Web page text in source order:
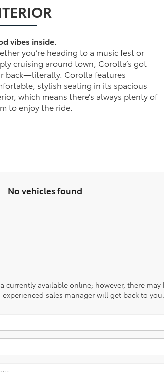
vibes inside.
you’re heading to a music fest or
cruising around town, Corolla’s got
back—literally. Corolla features
stylish seating in its spacious
which means there’s always plenty of
to enjoy the ride.
No vehicles found
currently available online; however, there
sales manager will get back to you.